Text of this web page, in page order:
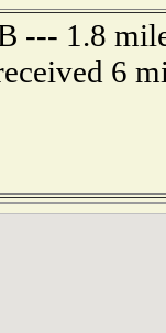
--- 1.8
6